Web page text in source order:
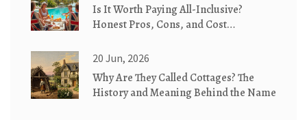
Is It Worth Paying All-Inclusive?
Honest Pros, Cons, and Cost
20 Jun, 2026
Why Are They Called Cottages? The
History and Meaning Behind the Name